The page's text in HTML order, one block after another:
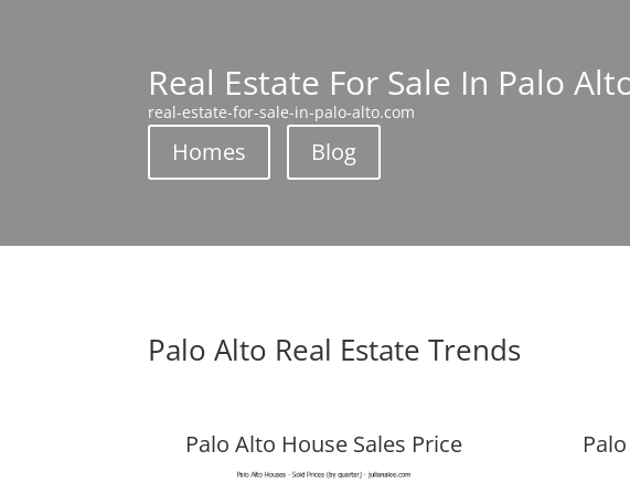
Real Estate For Sale In Palo
real-estate-for-sale-in-palo-alto.com
Homes Blog
Palo Alto Real Estate Trends
Palo Alto House Sales Price